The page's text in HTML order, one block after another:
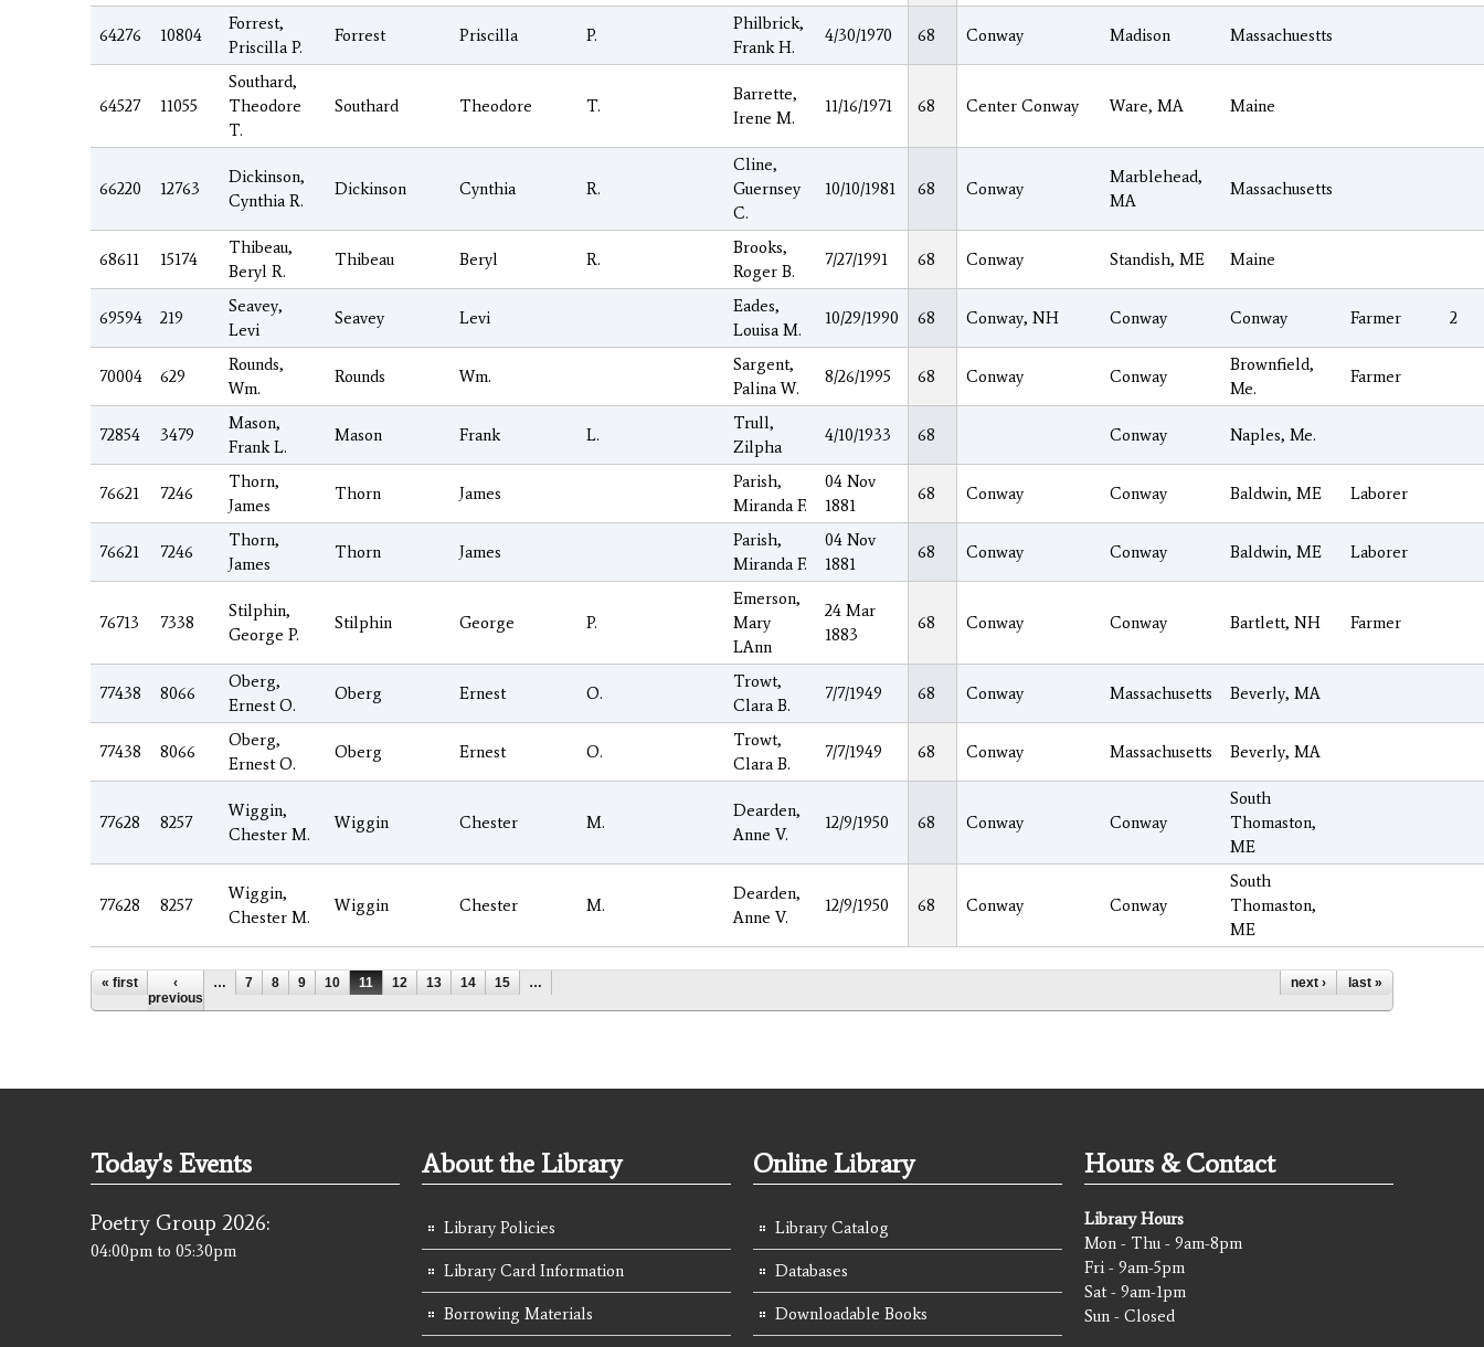
64276 10804
Forrest,
Priscilla P.
Forrest Priscilla P.
Philbrick,
Frank H.
4/30/1970 68 Conway Madison Massachuestts
64527 11055
Southard,
Theodore
T.
Southard Theodore T.
Barrette,
Irene M.
11/16/1971 68 Center Conway Ware, MA Maine
66220 12763
Dickinson,
Cynthia R.
Dickinson Cynthia R.
Cline,
Guernsey
C.
10/10/1981 68 Conway
Marblehead,
MA
Massachusetts
68611 15174
Thibeau,
Beryl R.
Thibeau Beryl R.
Brooks,
Roger B.
7/27/1991 68 Conway Standish, ME Maine
69594 219
Seavey,
Levi
Seavey Levi
Eades,
Louisa M.
10/29/1990 68 Conway, NH Conway Conway Farmer 2
70004 629
Rounds,
Wm.
Rounds Wm.
Sargent,
Palina W.
8/26/1995 68 Conway Conway
Brownfield,
Me.
Farmer
72854 3479
Mason,
Frank L.
Mason Frank L.
Trull,
Zilpha
4/10/1933 68 Conway Naples, Me.
76621 7246
Thorn,
James
Thorn James
Parish,
Miranda F.
04 Nov
1881
68 Conway Conway Baldwin, ME Laborer
76621 7246
Thorn,
James
Thorn James
Parish,
Miranda F.
04 Nov
1881
68 Conway Conway Baldwin, ME Laborer
76713 7338
Stilphin,
George P.
Stilphin George P.
Emerson,
Mary
LAnn
24 Mar
1883
68 Conway Conway Bartlett, NH Farmer
77438 8066
Oberg,
Ernest O.
Oberg Ernest O.
Trowt,
Clara B.
7/7/1949 68 Conway Massachusetts Beverly, MA
77438 8066
Oberg,
Ernest O.
Oberg Ernest O.
Trowt,
Clara B.
7/7/1949 68 Conway Massachusetts Beverly, MA
77628 8257
Wiggin,
Chester M.
Wiggin Chester M.
Dearden,
Anne V.
12/9/1950 68 Conway Conway
South
Thomaston,
ME
77628 8257
Wiggin,
Chester M.
Wiggin Chester M.
Dearden,
Anne V.
12/9/1950 68 Conway Conway
South
Thomaston,
ME
Pages
« first
‹
previous
… 7 8 9 10 11 12 13 14 15 … next › last »
Today's Events
Poetry Group 2026:
04:00pm to 05:30pm
About the Library
Library Policies
Library Card Information
Borrowing Materials
Online Library
Library Catalog
Databases
Downloadable Books
Hours & Contact
Library Hours
Mon - Thu - 9am-8pm
Fri - 9am-5pm
Sat - 9am-1pm
Sun - Closed